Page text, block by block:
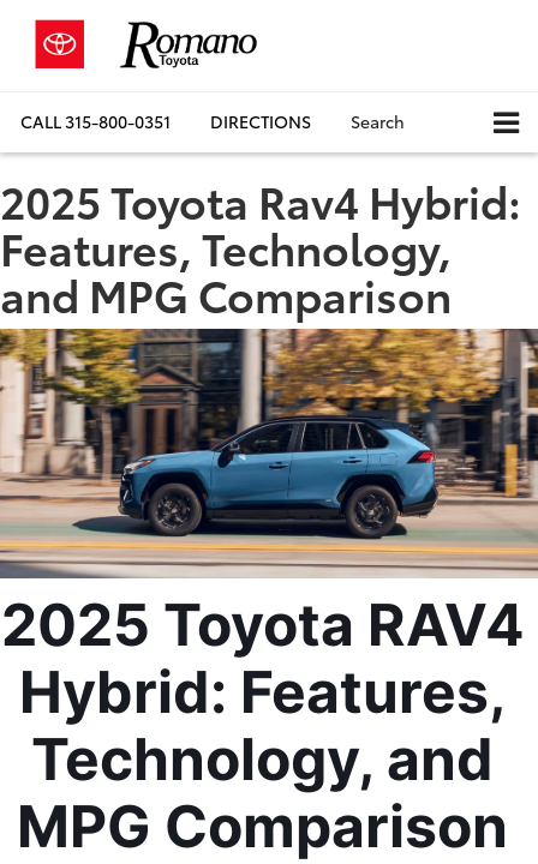
CALL315-800-0351 DIRECTIONS Search
2025 Toyota Rav4 Hybrid:
Features, Technology,
and MPG Comparison
2025 Toyota RAV4
Hybrid: Features,
Technology, and
MPG Comparison